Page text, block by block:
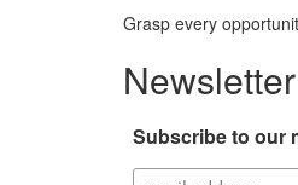
Grasp every
Newsletter
Subscribe to our